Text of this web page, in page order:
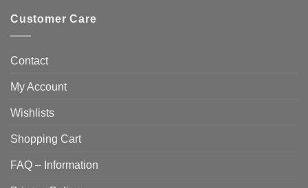
Customer Care
Contact
My Account
Wishlists
Shopping Cart
FAQ – Information